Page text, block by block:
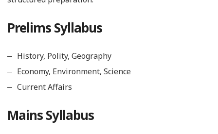
Prelims Syllabus
History, Polity, Geography
Economy, Environment, Science
Current Affairs
Mains Syllabus